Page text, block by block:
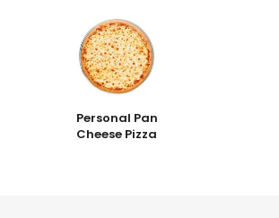
Personal Pan
Cheese Pizza